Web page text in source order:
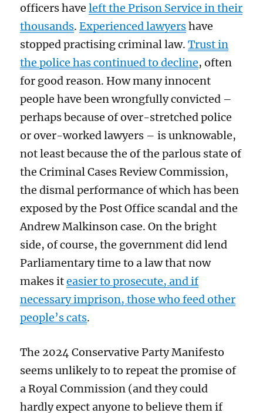
officers haveleft the Prison Service in their
thousands.Experienced lawyershave
stopped practising criminal law.Trust in
the police has continued to decline, often
for good reason. How many innocent
people have been wrongfully convicted –
perhaps because of over-stretched police
or over-worked lawyers – is unknowable,
not least because the of the parlous state of
the Criminal Cases Review Commission,
the dismal performance of which has been
exposed by the Post Office scandal and the
Andrew Malkinson case. On the bright
side, of course, the government did lend
Parliamentary time to a law that now
makes iteasier to prosecute, and if
necessary imprison, those who feed other
people’s cats.
The 2024 Conservative Party Manifesto
seems unlikely to to repeat the promise of
a Royal Commission (and they could
hardly expect anyone to believe them if